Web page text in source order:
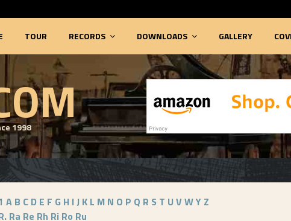
TOUR RECORDS DOWNLOADS GALLERY
1998
A B C D E F G H IJ K L M N O P Q R S T UVWY Z
Ra Re Rh Ri Ro Ru